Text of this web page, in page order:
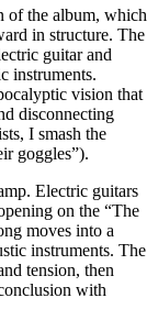
of the album, which
in structure. The
guitar and
instruments.
vision that
disconnecting
I smash the
goggles”).
Electric guitars
on the “The
moves into a
instruments. The
tension, then
with